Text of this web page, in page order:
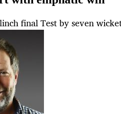
final Test by seven